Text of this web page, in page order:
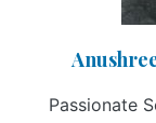
Passionate